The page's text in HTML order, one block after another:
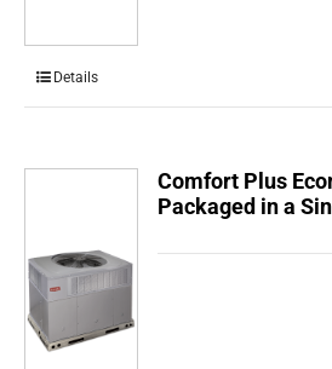
Details
Comfort Plus
Packaged in a